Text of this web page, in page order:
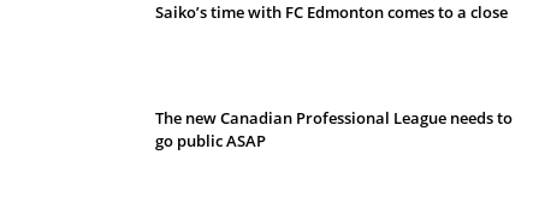
Saiko’s time with FC Edmonton comes to a close
The new Canadian Professional League needs to
go public ASAP